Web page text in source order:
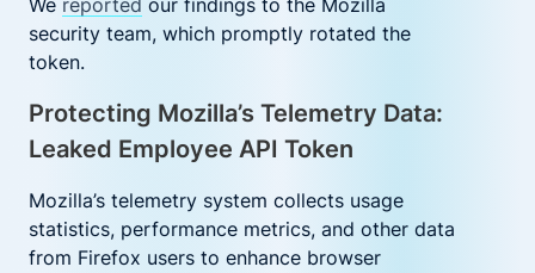
We reported our findings to the Mozilla
security team, which promptly rotated the
token.
Protecting Mozilla’s Telemetry Data:
Leaked Employee API Token
Mozilla’s telemetry system collects usage
statistics, performance metrics, and other data
from Firefox users to enhance browser